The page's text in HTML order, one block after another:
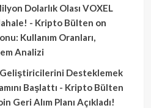
Dolarlık Olası VOXEL
- Kripto Bülten on
Kullanım Oranları,
Analizi
Desteklemek
Başlattı - Kripto Bülten
Geri Alım Planı Açıkladı!